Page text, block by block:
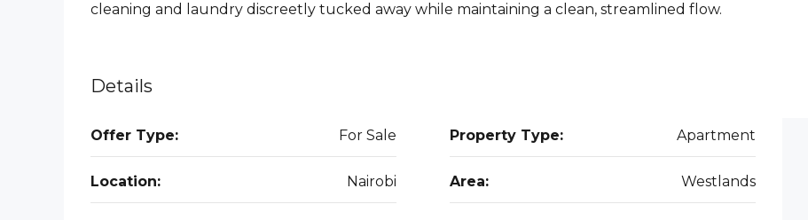
cleaning and laundry discreetly tucked away while maintaining a clean, streamlined flow.
Details
Offer Type: For Sale Property Type: Apartment
Location: Nairobi Area: Westlands